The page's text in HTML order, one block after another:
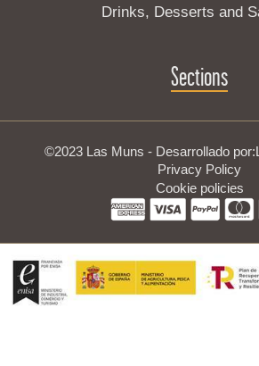
Drinks, Desserts and
Sections
©2023 Las Muns - Desarrollado por:
Privacy Policy
Cookie policies